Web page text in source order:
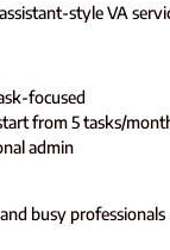
style VA
focused
from 5 tasks/
admin
busy